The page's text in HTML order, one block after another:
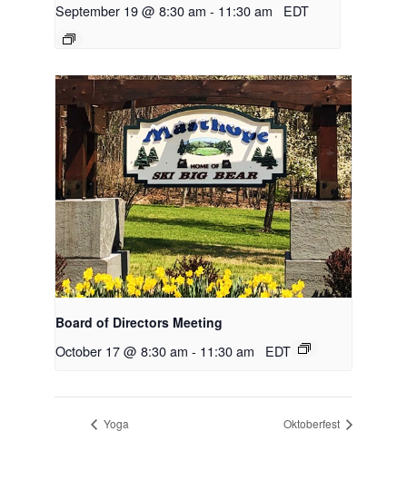
September 19 @ 8:30 am - 11:30 am EDT
Board of Directors Meeting
October 17 @ 8:30 am - 11:30 am EDT
Yoga Oktoberfest